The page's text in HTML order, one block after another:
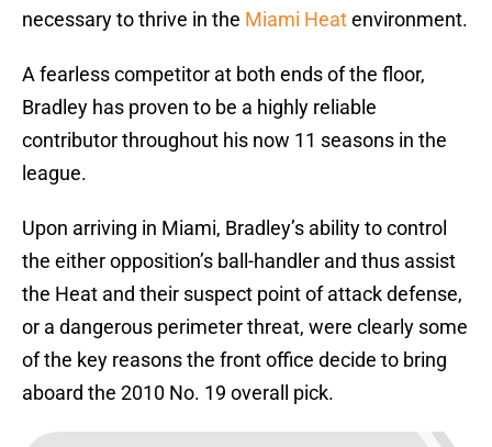
necessary to thrive in the Miami Heatenvironment.
A fearless competitor at both ends of the floor,
Bradley has proven to be a highly reliable
contributor throughout his now 11 seasons in the
league.
Upon arriving in Miami, Bradley’s ability to control
the either opposition’s ball-handler and thus assist
the Heat and their suspect point of attack defense,
or a dangerous perimeter threat, were clearly some
of the key reasons the front office decide to bring
aboard the 2010 No. 19 overall pick.